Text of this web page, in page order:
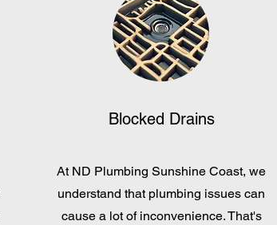
Blocked Drains
At ND Plumbing Sunshine Coast, we
understand that plumbing issues can
cause a lot of inconvenience. That's